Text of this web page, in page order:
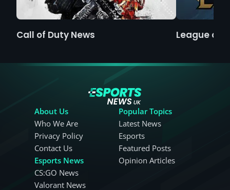
Call of Duty News League of
About Us
Who We Are
Privacy Policy
Contact Us
Esports News
CS:GO News
Valorant News
Popular Topics
Latest News
Esports
Featured Posts
Opinion Articles